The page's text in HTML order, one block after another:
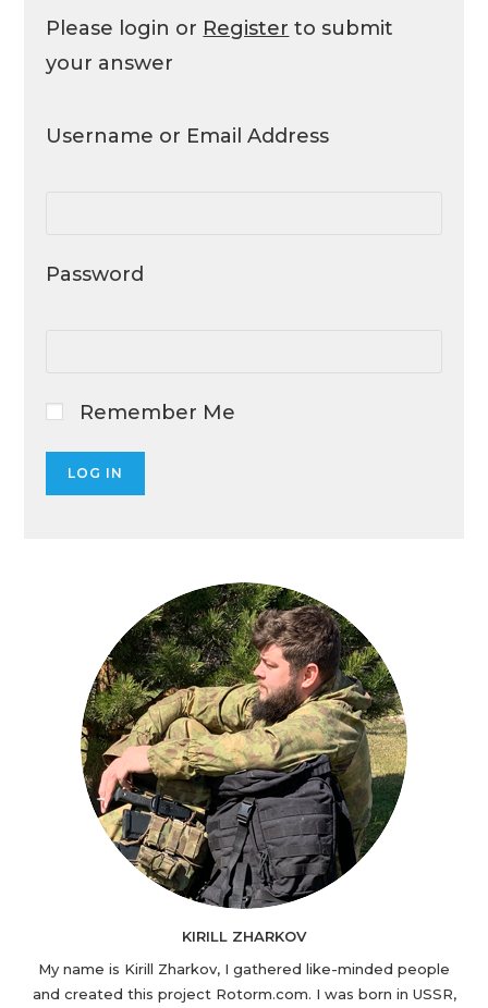
Please login or Register to submit
your answer
Username or Email Address
Password
Remember Me
KIRILL ZHARKOV
My name is Kirill Zharkov, I gathered like-minded people
and created this project Rotorm.com. I was born in USSR,